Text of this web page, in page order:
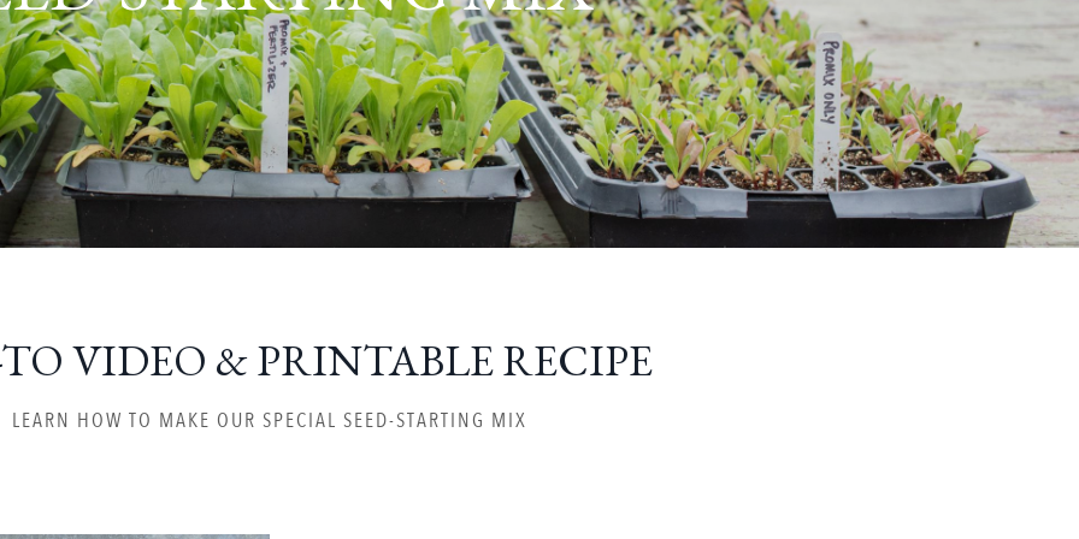
VIDEO & PRINTABLE RECIPE
LEARN HOW TO MAKE OUR SPECIAL SEED-STARTING MIX